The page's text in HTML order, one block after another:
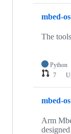
mbed-
The
Python
7
mbed-os
Arm